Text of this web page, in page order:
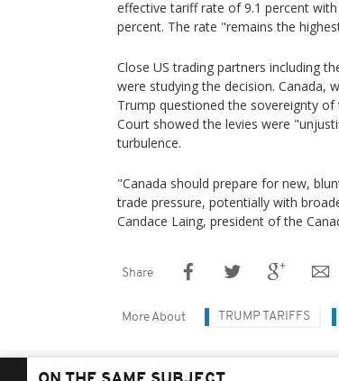
effective tariff rate of 9.1 percent
percent. The rate "remains the
Close US trading partners including
were studying the decision. Canada,
Trump questioned the sovereignty
Court showed the levies were
turbulence.
"Canada should prepare for new,
trade pressure, potentially with
Candace Laing, president of the
Share
More About TRUMP TARIFFS